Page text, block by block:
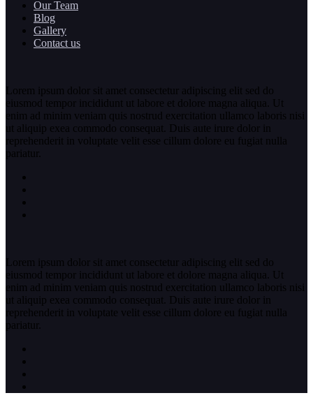
Our Team
Blog
Gallery
Contact us
Lorem ipsum dolor sit amet consectetur adipiscing elit sed do
eiusmod tempor incididunt ut labore et dolore magna aliqua. Ut
enim ad minim veniam quis nostrud exercitation ullamco laboris nisi
ut aliquip exea commodo consequat. Duis aute irure dolor in
reprehenderit in voluptate velit esse cillum dolore eu fugiat nulla
pariatur.
Lorem ipsum dolor sit amet consectetur adipiscing elit sed do
eiusmod tempor incididunt ut labore et dolore magna aliqua. Ut
enim ad minim veniam quis nostrud exercitation ullamco laboris nisi
ut aliquip exea commodo consequat. Duis aute irure dolor in
reprehenderit in voluptate velit esse cillum dolore eu fugiat nulla
pariatur.